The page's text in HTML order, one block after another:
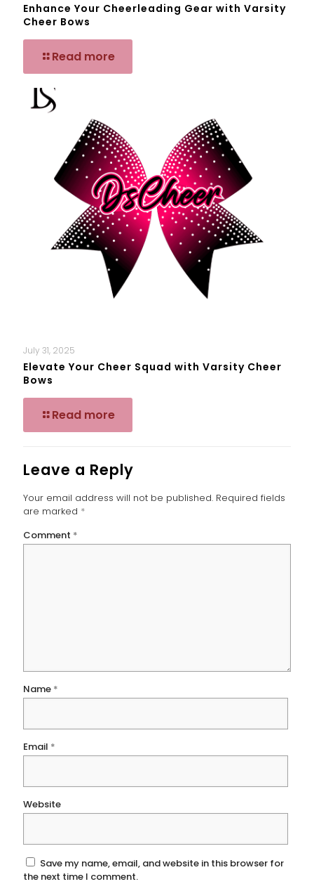
Enhance Your Cheerleading Gear with Varsity
Cheer Bows
Read more
July 31, 2025
Elevate Your Cheer Squad with Varsity Cheer
Bows
Read more
Leave a Reply
Your email address will not be published. Required fields
are marked *
Comment *
Name *
Email *
Website
Save my name, email, and website in this browser for
the next time I comment.